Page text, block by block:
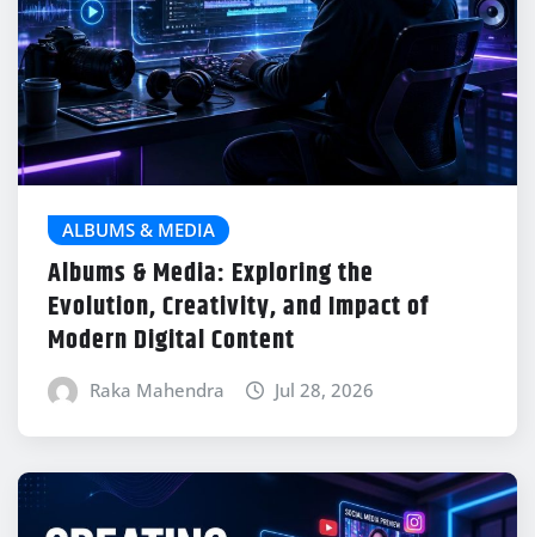
ALBUMS & MEDIA
Albums & Media: Exploring the
Evolution, Creativity, and Impact of
Modern Digital Content
Raka Mahendra Jul 28, 2026